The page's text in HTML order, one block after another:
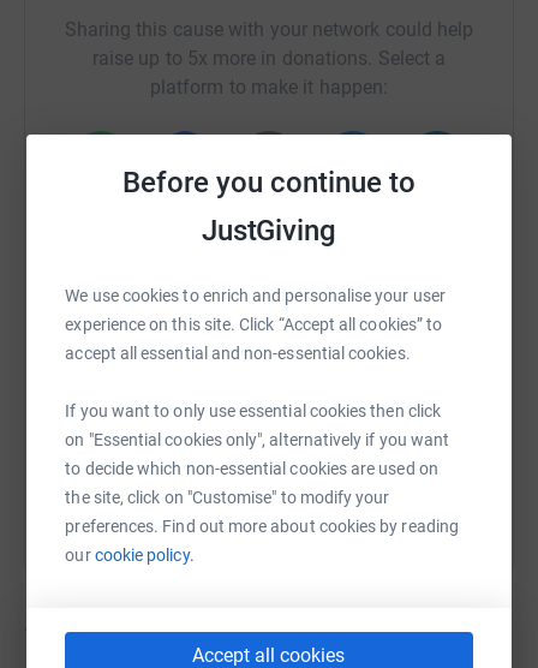
Before you continue to
JustGiving
We use cookies to enrich and personalise your user
experience on this site. Click “Accept all cookies” to
accept all essential and non-essential cookies.
If you want to only use essential cookies then click
on "Essential cookies only", alternatively if you want
to decide which non-essential cookies are used on
the site, click on "Customise" to modify your
preferences. Find out more about cookies by reading
ourcookie policy.
Accept all cookies
Sharing this cause with your network could help
raise up to 5x more in donations. Select a
platform to make it happen:
Print
SMS X Email TikTok QR code
You can also help by sharing this link on:
fundraisers